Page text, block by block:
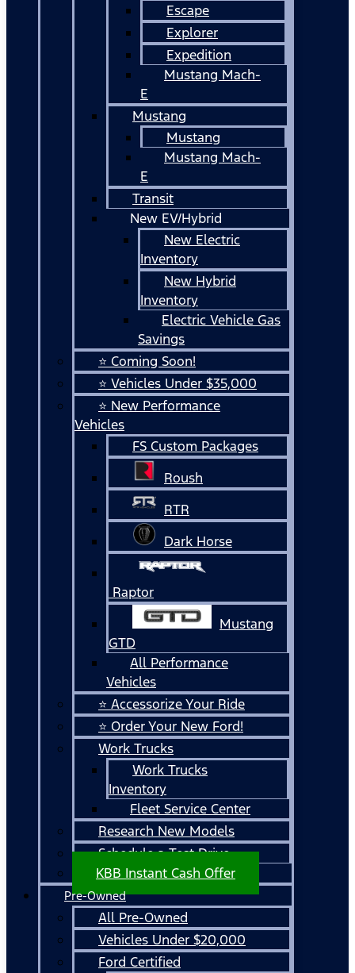
Escape
Explorer
Expedition
Mustang Mach-
E
Mustang
Mustang
Mustang Mach-
E
Transit
New EV/Hybrid
New Electric
Inventory
New Hybrid
Inventory
Electric Vehicle Gas
Savings
⭐ Coming Soon!
⭐ Vehicles Under $35,000
⭐ New Performance
Vehicles
FS Custom Packages
Roush
RTR
Dark Horse
Raptor
Mustang
GTD
All Performance
Vehicles
⭐ Accessorize Your Ride
⭐ Order Your New Ford!
Work Trucks
Work Trucks
Inventory
Fleet Service Center
Research New Models
Schedule a Test Drive
KBB Instant Cash Offer
Pre-Owned
All Pre-Owned
Vehicles Under $20,000
Ford Certified